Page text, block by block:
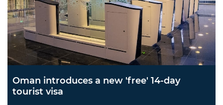
Oman introduces a new 'free' 14-day
tourist visa